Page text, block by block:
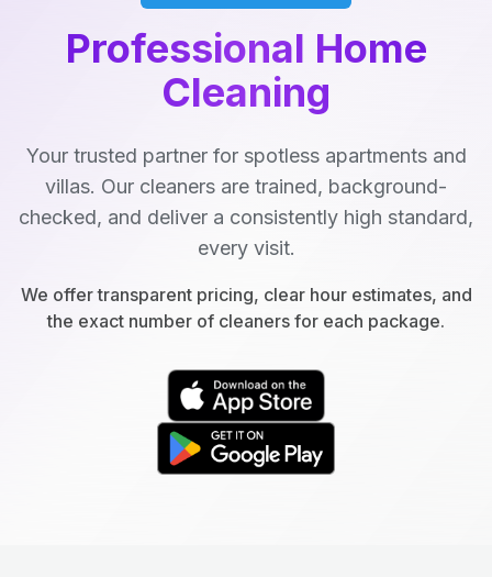
Professional Home
Cleaning
Your trusted partner for spotless apartments and
villas. Our cleaners are trained, background-
checked, and deliver a consistently high standard,
every visit.
We offer transparent pricing, clear hour estimates, and
the exact number of cleaners for each package.